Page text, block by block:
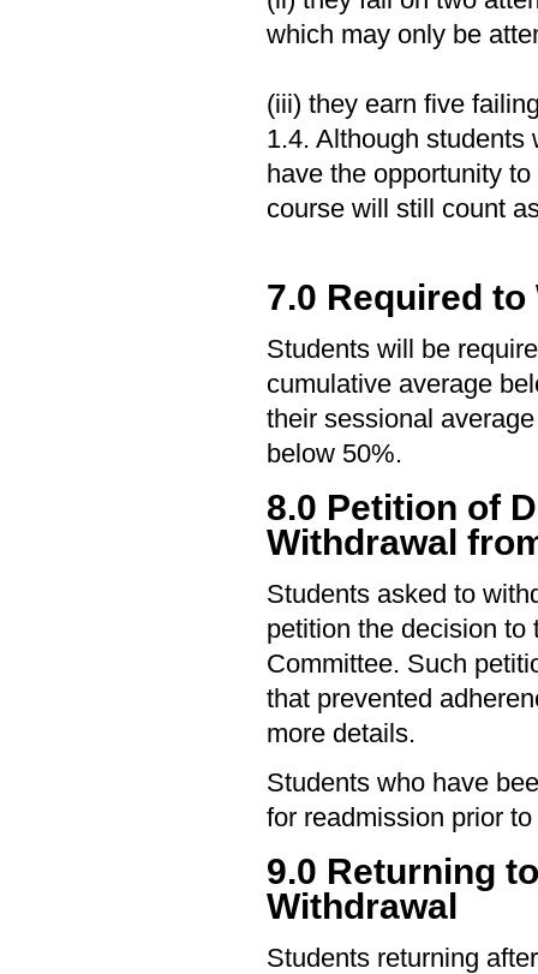
which may only be
(iii) they earn five
1.4. Although students
have the opportunity
course will still count
7.0 Required
Students will be
cumulative average
their sessional
below 50%.
8.0 Petition of
Withdrawal
Students asked to
petition the decision to
Committee. Such
that prevented
more details.
Students who have
for readmission prior
9.0 Returning
Withdrawal
Students returning